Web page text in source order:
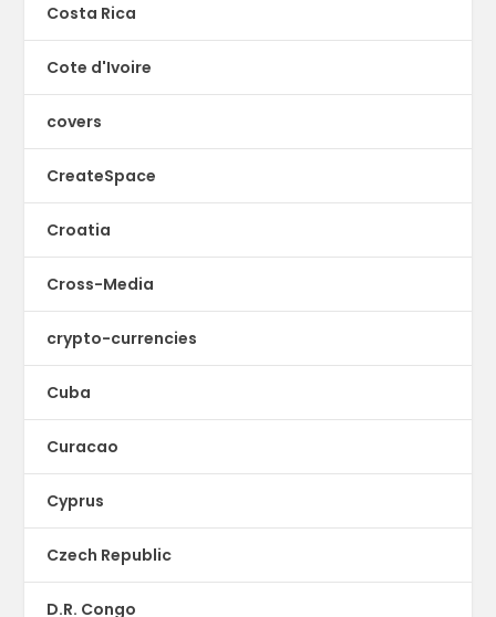
Costa Rica
Cote d'Ivoire
covers
CreateSpace
Croatia
Cross-Media
crypto-currencies
Cuba
Curacao
Cyprus
Czech Republic
D.R. Congo